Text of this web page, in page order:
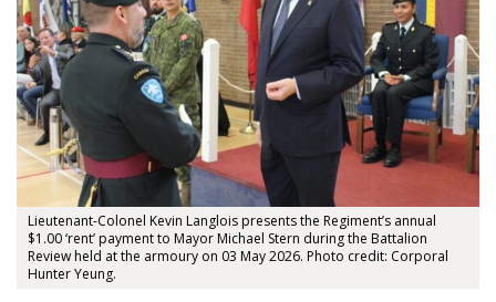
Lieutenant-Colonel Kevin Langlois presents the Regiment’s annual
$1.00 ‘rent’ payment to Mayor Michael Stern during the Battalion
Review held at the armoury on 03 May 2026. Photo credit: Corporal
Hunter Yeung.